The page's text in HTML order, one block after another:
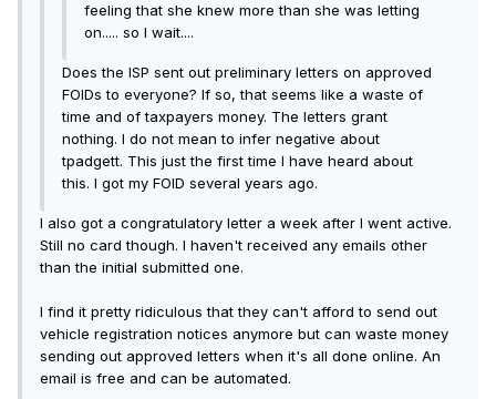
feeling that she knew more than she was letting
on..... so I wait....
Does the ISP sent out preliminary letters on approved
FOIDs to everyone? If so, that seems like a waste of
time and of taxpayers money. The letters grant
nothing. I do not mean to infer negative about
tpadgett. This just the first time I have heard about
this. I got my FOID several years ago.
I also got a congratulatory letter a week after I went active.
Still no card though. I haven't received any emails other
than the initial submitted one.
I find it pretty ridiculous that they can't afford to send out
vehicle registration notices anymore but can waste money
sending out approved letters when it's all done online. An
email is free and can be automated.